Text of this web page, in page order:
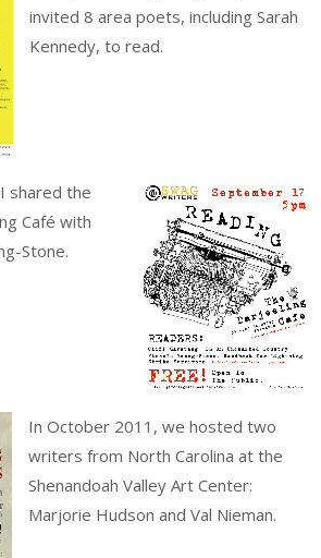
invited 8 area poets, including Sarah
Kennedy, to read.
shared the
Café with
Stone.
In October 2011, we hosted two
writers from North Carolina at the
Shenandoah Valley Art Center:
Marjorie Hudson and Val Nieman.